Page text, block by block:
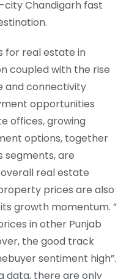
Chandigarh fast
for real estate in
coupled with the rise
and connectivity
opportunities
offices, growing
options, together
segments, are
real estate
prices are also
growth momentum. ”
in other Punjab
the good track
sentiment high”.
data, there are only